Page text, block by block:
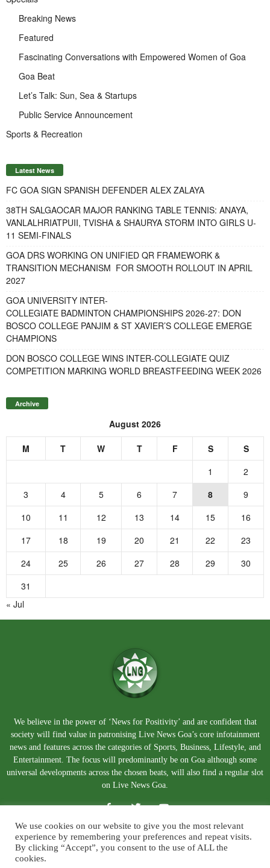
Breaking News
Featured
Fascinating Conversations with Empowered Women of Goa
Goa Beat
Let’s Talk: Sun, Sea & Startups
Public Service Announcement
Sports & Recreation
Latest News
FC GOA SIGN SPANISH DEFENDER ALEX ZALAYA
38TH SALGAOCAR MAJOR RANKING TABLE TENNIS: ANAYA,
VANLALHRIATPUII, TVISHA & SHAURYA STORM INTO GIRLS U-
11 SEMI-FINALS
GOA DRS WORKING ON UNIFIED QR FRAMEWORK &
TRANSITION MECHANISM FOR SMOOTH ROLLOUT IN APRIL
2027
GOA UNIVERSITY INTER-
COLLEGIATE BADMINTON CHAMPIONSHIPS 2026-27: DON
BOSCO COLLEGE PANJIM & ST XAVIER’S COLLEGE EMERGE
CHAMPIONS
DON BOSCO COLLEGE WINS INTER-COLLEGIATE QUIZ
COMPETITION MARKING WORLD BREASTFEEDING WEEK 2026
Archive
August 2026
M T W T F S
S
1
2
3
4 5 6 7 8
9
10
11 12 13 14 15
16
17
18 19 20 21 22
23
24
25 26 27 28 29
30
31
« Jul
We believe in the power of ‘News for Positivity’ and are confident that
society will find value in patronising Live News Goa’s core infotainment
news and features across the categories of Sports, Business, Lifestyle, and
Entertainment. The focus will predominantly be on Goa although some
universal developments across the chosen beats, will also find a regular slot
on Live News Goa.
We use cookies on our website to give you the most relevant
experience by remembering your preferences and repeat visits.
By clicking “Accept”, you consent to the use of ALL the
cookies.